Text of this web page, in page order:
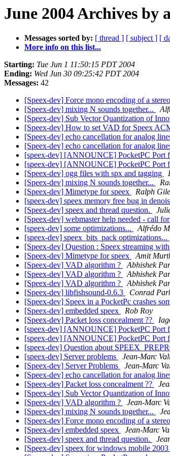
June 2004 Archives by
Messages sorted by: [ thread ] [ subject ] [
More info on this list...
Starting: Tue Jun 1 11:50:15 PDT 2004
Ending: Wed Jun 30 09:25:42 PDT 2004
Messages: 42
[Speex-dev] Force mono encoding of a
[Speex-dev] mixing N sounds together...
[Speex-dev] Sub Vector Quantization of
[Speex-dev] How to set VAD for Speex
[Speex-dev] echo cancellation for analog
[Speex-dev] echo cancellation for analog
[speex-dev] [ANNOUNCE] PocketPC Port
[speex-dev] [ANNOUNCE] PocketPC Port
[Speex-dev] ogg files with spx and tagging
[Speex-dev] mixing N sounds together...
[Speex-dev] Mimetype for speex
Ralph
[speex-dev] speex memory free bug in
[Speex-dev] speex and thread question.
[Speex-dev] webmaster help needed - call
[speex-dev] some optimizations...
Alfrédo
[speex-dev] speex_bits_pack optimizations...
[Speex-dev] Question : Speex streaming
[Speex-dev] Mimetype for speex
Amit
[Speex-dev] VAD algorithm ?
Abhishek
[Speex-dev] VAD algorithm ?
Abhishek
[Speex-dev] VAD algorithm ?
Abhishek
[Speex-dev] libfishsound-0.6.3
Conrad
[Speex-dev] Speex in a PocketPc crashes
[Speex-dev] embedded speex
Rob Roy
[Speex-dev] Packet loss concealment ??
[speex-dev] [ANNOUNCE] PocketPC Port
[speex-dev] [ANNOUNCE] PocketPC Port
[speex-dev] Question about
[speex-dev] Server problems
Jean-Marc
[Speex-dev] Server Problems
Jean-Marc
[Speex-dev] echo cancellation for analog
[Speex-dev] Packet loss concealment ??
[Speex-dev] Sub Vector Quantization of
[Speex-dev] VAD algorithm ?
Jean-Marc
[Speex-dev] mixing N sounds together...
[Speex-dev] Force mono encoding of a
[Speex-dev] embedded speex
Jean-Marc
[Speex-dev] speex and thread question.
[Speex-dev] speex for windows mobile 2003